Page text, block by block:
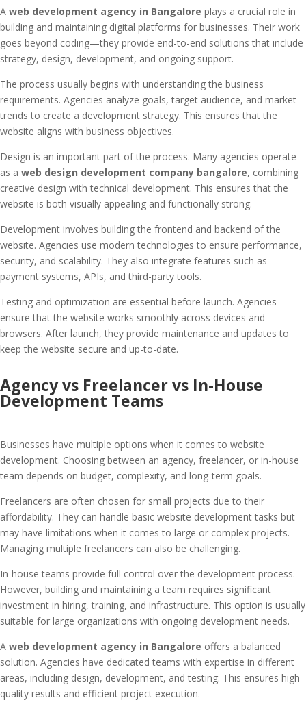
A web development agency in Bangalore plays a crucial role in
building and maintaining digital platforms for businesses. Their work
goes beyond coding—they provide end-to-end solutions that include
strategy, design, development, and ongoing support.
The process usually begins with understanding the business
requirements. Agencies analyze goals, target audience, and market
trends to create a development strategy. This ensures that the
website aligns with business objectives.
Design is an important part of the process. Many agencies operate
as a web design development company bangalore, combining
creative design with technical development. This ensures that the
website is both visually appealing and functionally strong.
Development involves building the frontend and backend of the
website. Agencies use modern technologies to ensure performance,
security, and scalability. They also integrate features such as
payment systems, APIs, and third-party tools.
Testing and optimization are essential before launch. Agencies
ensure that the website works smoothly across devices and
browsers. After launch, they provide maintenance and updates to
keep the website secure and up-to-date.
Agency vs Freelancer vs In-House
Development Teams
Businesses have multiple options when it comes to website
development. Choosing between an agency, freelancer, or in-house
team depends on budget, complexity, and long-term goals.
Freelancers are often chosen for small projects due to their
affordability. They can handle basic website development tasks but
may have limitations when it comes to large or complex projects.
Managing multiple freelancers can also be challenging.
In-house teams provide full control over the development process.
However, building and maintaining a team requires significant
investment in hiring, training, and infrastructure. This option is usually
suitable for large organizations with ongoing development needs.
A web development agency in Bangalore offers a balanced
solution. Agencies have dedicated teams with expertise in different
areas, including design, development, and testing. This ensures high-
quality results and efficient project execution.